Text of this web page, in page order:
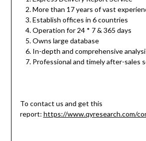
More than 17 years of vast
Establish offices in 6 countries
Operation for 24 * 7 & 365 days
Owns large database
In-depth and comprehensive
Professional and timely after-sales
To contact us and get this
report: https://www.qyresearch.com/